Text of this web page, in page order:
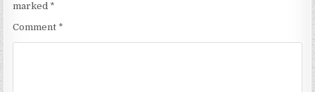
marked *
Comment *